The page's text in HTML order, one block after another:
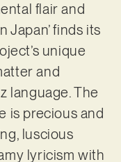
flair and
Japan’ finds its
unique
and
language. The
is precious and
luscious
lyricism with